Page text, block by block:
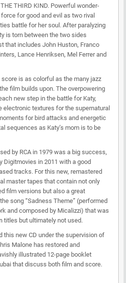
THE THIRD KIND. Powerful wonder-
for good and evil as two rival
battle for her soul. After paralyzing
is torn between the two sides
that includes John Huston, Franco
Lance Henriksen, Mel Ferrer and
is as colorful as the many jazz
film builds upon. The overpowering
new step in the battle for Katy,
textures for the supernatural
for bird attacks and energetic
sequences as Katy’s mom is to be
by RCA in 1979 was a big success,
Digitmovies in 2011 with a good
tracks. For this new, remastered
master tapes that contain not only
film versions but also a great
song “Sadness Theme” (performed
and composed by Micalizzi) that was
titles but ultimately not used.
this new CD under the supervision of
Malone has restored and
illustrated 12-page booklet
that discuss both film and score.